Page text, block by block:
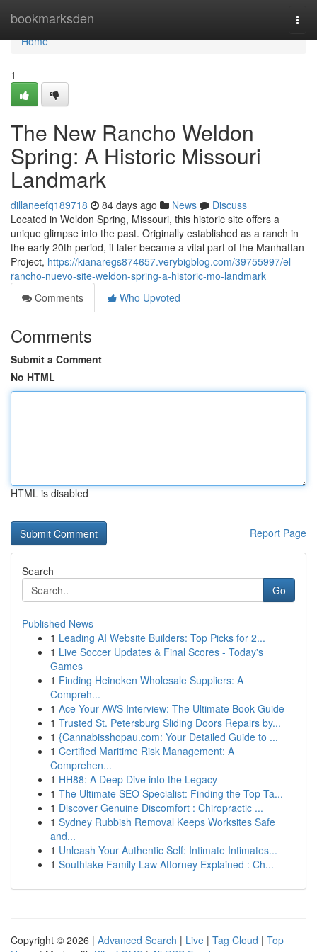
bookmarksden
Home
Home
1
The New Rancho Weldon
Spring: A Historic Missouri
Landmark
dillaneefq189718 84 days ago News
Discuss
Located in Weldon Spring, Missouri, this historic site offers a
unique glimpse into the past. Originally established as a ranch in
the early 20th period, it later became a vital part of the Manhattan
Project, https://kianaregs874657.verybigblog.com/39755997/el-
rancho-nuevo-site-weldon-spring-a-historic-mo-landmark
Comments
Who Upvoted
Comments
Submit a Comment
No HTML
HTML is disabled
Report Page
Search
Go
Published News
1 Leading AI Website Builders: Top Picks for 2...
1 Live Soccer Updates & Final Scores - Today's
Games
1 Finding Heineken Wholesale Suppliers: A
Compreh...
1 Ace Your AWS Interview: The Ultimate Book Guide
1 Trusted St. Petersburg Sliding Doors Repairs by...
1 {Cannabisshopau.com: Your Detailed Guide to ...
1 Certified Maritime Risk Management: A
Comprehen...
1 HH88: A Deep Dive into the Legacy
1 The Ultimate SEO Specialist: Finding the Top Ta...
1 Discover Genuine Discomfort : Chiropractic ...
1 Sydney Rubbish Removal Keeps Worksites Safe
and...
1 Unleash Your Authentic Self: Intimate Intimates...
1 Southlake Family Law Attorney Explained : Ch...
Copyright © 2026 | Advanced Search | Live | Tag Cloud | Top